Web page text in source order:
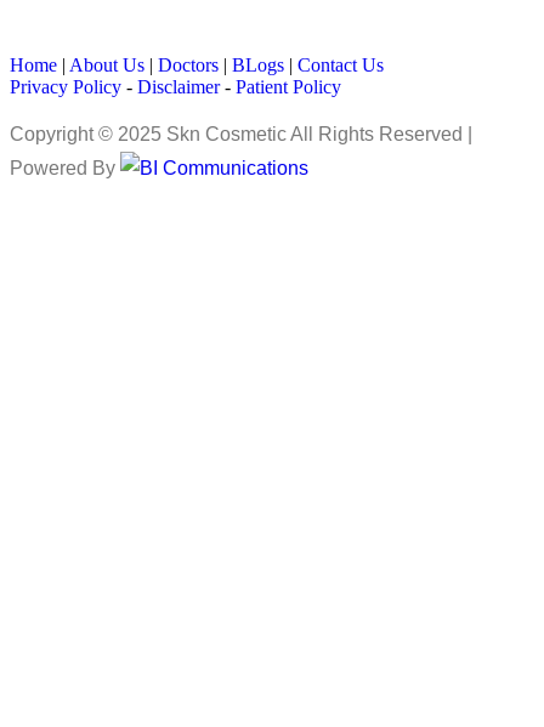
Home | About Us | Doctors | BLogs | Contact Us
Privacy Policy - Disclaimer- Patient Policy
Copyright © 2025 Skn Cosmetic All Rights Reserved |
Powered By